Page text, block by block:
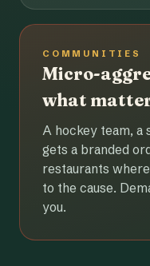
COMMUNITIES
Micro-
what
A hockey team, a
gets a branded
restaurants
to the cause.
you.